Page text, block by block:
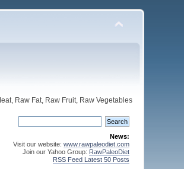
Raw Fat, Raw Fruit, Raw Vegetables
News:
Visit our website: www.rawpaleodiet.com
Join our Yahoo Group: RawPaleoDiet
RSS Feed Latest 50 Posts